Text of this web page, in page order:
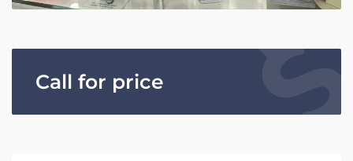
Call for price